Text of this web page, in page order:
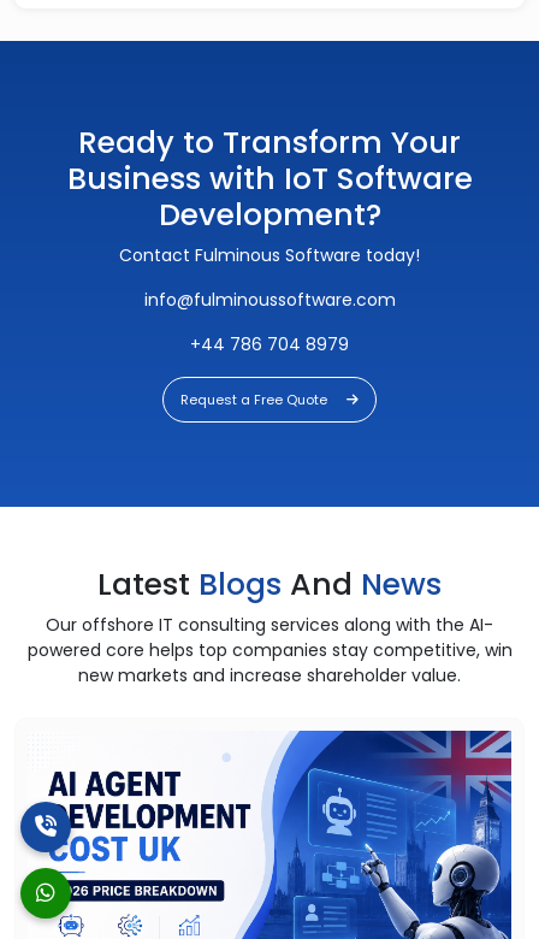
Ready to Transform Your
Business with IoT Software
Development?
Contact Fulminous Software today!
info@fulminoussoftware.com
+44 786 704 8979
Request a Free Quote
Latest Blogs And News
Our offshore IT consulting services along with the AI-
powered core helps top companies stay competitive, win
new markets and increase shareholder value.